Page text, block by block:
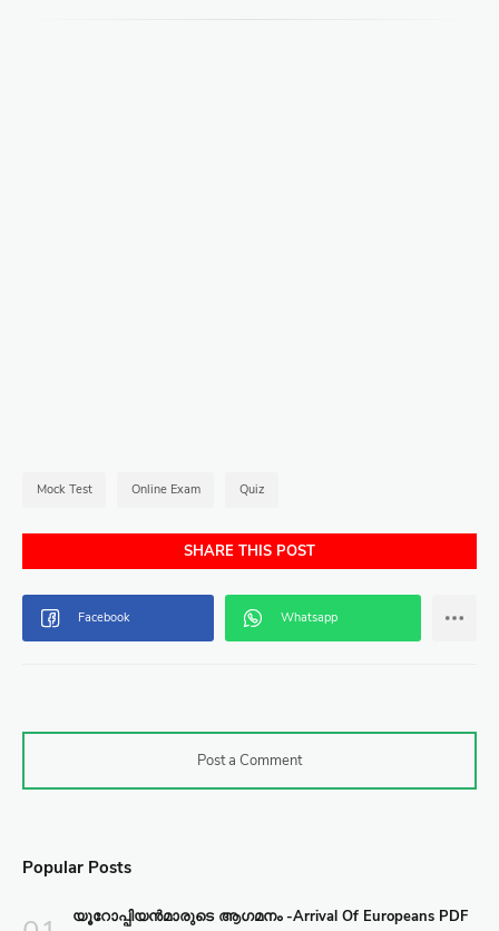
Mock Test Online Exam Quiz
SHARE THIS POST
Post a Comment
Popular Posts
യൂറോപ്പിയൻമാരുടെ ആഗമനം -Arrival Of Europeans PDF